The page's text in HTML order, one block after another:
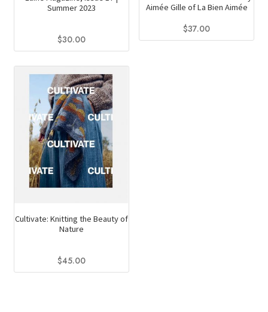
Summer 2023
$30.00
Aimée Gille of La Bien Aimée
$37.00
Cultivate: Knitting the Beauty of
Nature
$45.00